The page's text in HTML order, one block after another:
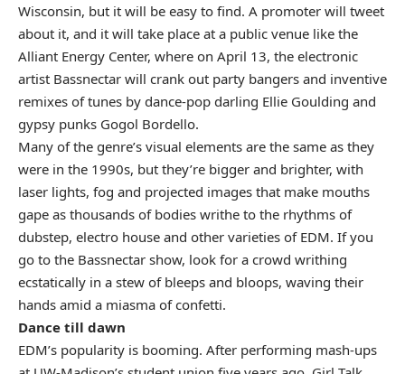
Wisconsin, but it will be easy to find. A promoter will tweet
about it, and it will take place at a public venue like the
Alliant Energy Center, where on April 13, the electronic
artist Bassnectar will crank out party bangers and inventive
remixes of tunes by dance-pop darling Ellie Goulding and
gypsy punks Gogol Bordello.
Many of the genre’s visual elements are the same as they
were in the 1990s, but they’re bigger and brighter, with
laser lights, fog and projected images that make mouths
gape as thousands of bodies writhe to the rhythms of
dubstep, electro house and other varieties of EDM. If you
go to the Bassnectar show, look for a crowd writhing
ecstatically in a stew of bleeps and bloops, waving their
hands amid a miasma of confetti.
Dance till dawn
EDM’s popularity is booming. After performing mash-ups